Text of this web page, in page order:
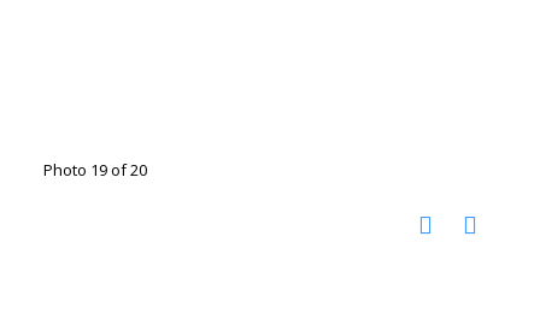
Photo 19 of 20